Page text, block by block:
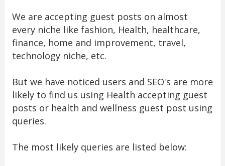
We are accepting guest posts on almost
every niche like fashion, Health, healthcare,
finance, home and improvement, travel,
technology niche, etc.
But we have noticed users and SEO's are more
likely to find us using Health accepting guest
posts or health and wellness guest post using
queries.
The most likely queries are listed below: